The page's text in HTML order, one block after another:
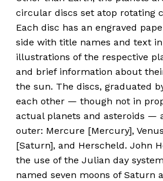
circular discs set atop rotating
Each disc has an engraved
side with title names and text
illustrations of the respective
and brief information about
the sun. The discs, graduated
each other — though not in
actual planets and asteroids —
outer: Mercure [Mercury],
[Saturn], and Herscheld. John
the use of the Julian day
named seven moons of Saturn